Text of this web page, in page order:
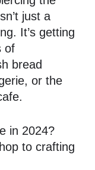
just a
It’s getting
of
bread
or the
in 2024?
to crafting